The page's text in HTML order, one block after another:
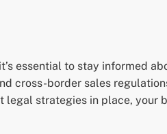
essential to stay informed
cross-border sales
strategies in place, your